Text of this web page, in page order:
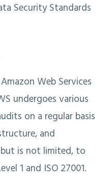
Security Standards
Web Services
undergoes various
on a regular basis
and
but is not limited, to
1 and ISO 27001.